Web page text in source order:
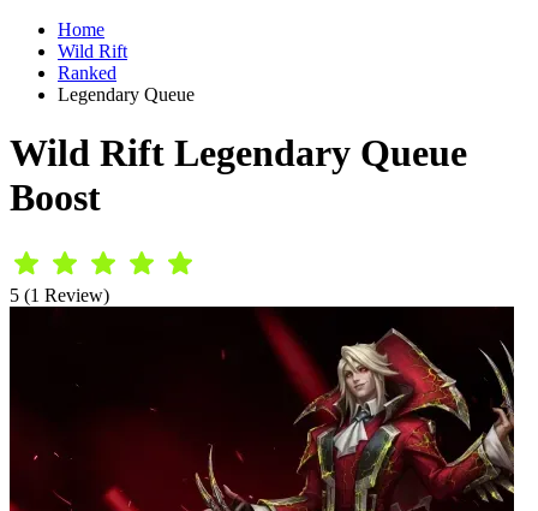
Home
Wild Rift
Ranked
Legendary Queue
Wild Rift Legendary Queue
Boost
5 (1 Review)